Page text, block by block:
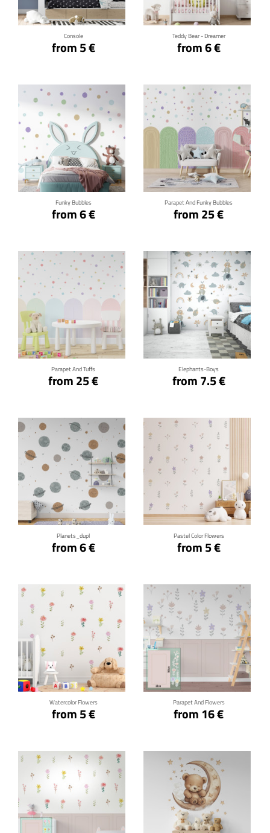
Console
from 5 €
Teddy Bear - Dreamer
from 6 €
Funky Bubbles
from 6 €
Click for details
Parapet And Funky Bubbles
from 25 €
Click for details
Parapet And Tuffs
from 25 €
Click for details
Elephants-Boys
from 7.5 €
Click for details
Planets_dupl
from 6 €
Click for details
Pastel Color Flowers
from 5 €
Click for details
Watercolor Flowers
from 5 €
Click for details
Parapet And Flowers
from 16 €
Click for details
Click for details Click for details